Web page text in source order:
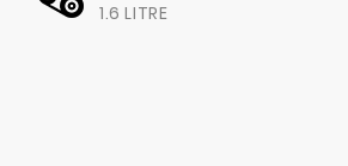
1.6 LITRE